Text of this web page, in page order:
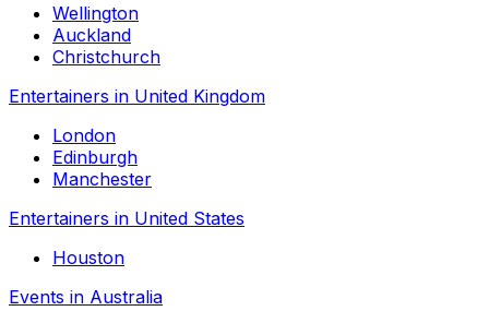
Wellington
Auckland
Christchurch
Entertainers in United Kingdom
London
Edinburgh
Manchester
Entertainers in United States
Houston
Events in Australia